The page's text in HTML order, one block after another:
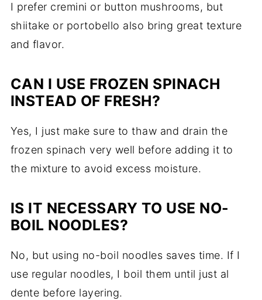
I prefer cremini or button mushrooms, but
shiitake or portobello also bring great texture
and flavor.
CAN I USE FROZEN SPINACH
INSTEAD OF FRESH?
Yes, I just make sure to thaw and drain the
frozen spinach very well before adding it to
the mixture to avoid excess moisture.
IS IT NECESSARY TO USE NO-
BOIL NOODLES?
No, but using no-boil noodles saves time. If I
use regular noodles, I boil them until just al
dente before layering.